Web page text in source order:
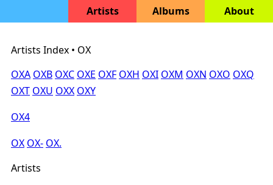
Artists Albums About
Artists Index • OX
OXA OXB OXC OXE OXF OXH OXI OXM OXN OXO OXQ
OXT OXU OXX OXY
OX4
OX OX- OX.
Artists